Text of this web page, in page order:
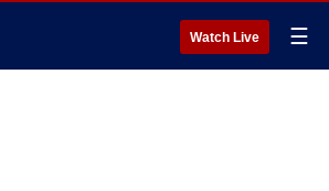
Watch Live ☰